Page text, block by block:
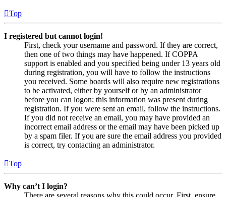
Top
I registered but cannot login!
First, check your username and password. If they are correct,
then one of two things may have happened. If COPPA
support is enabled and you specified being under 13 years old
during registration, you will have to follow the instructions
you received. Some boards will also require new registrations
to be activated, either by yourself or by an administrator
before you can logon; this information was present during
registration. If you were sent an email, follow the instructions.
If you did not receive an email, you may have provided an
incorrect email address or the email may have been picked up
by a spam filer. If you are sure the email address you provided
is correct, try contacting an administrator.
Top
Why can’t I login?
There are several reasons why this could occur. First, ensure